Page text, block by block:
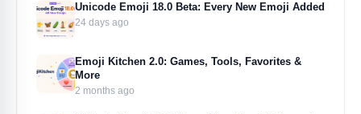
Unicode Emoji 18.0 Beta: Every New Emoji Added
24 days ago
Emoji Kitchen 2.0: Games, Tools, Favorites &
More
2 months ago